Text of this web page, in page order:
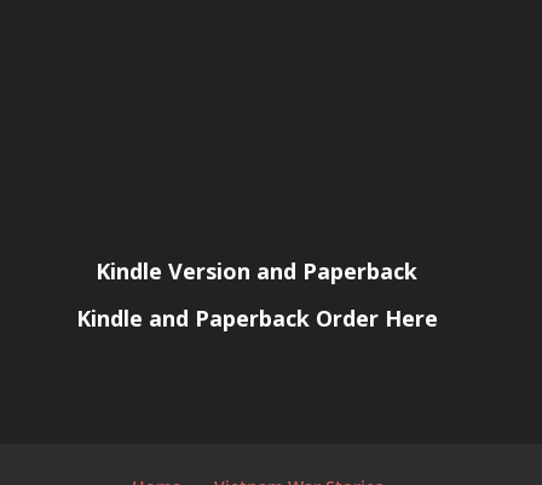
Kindle Version and Paperback
Kindle and Paperback Order Here